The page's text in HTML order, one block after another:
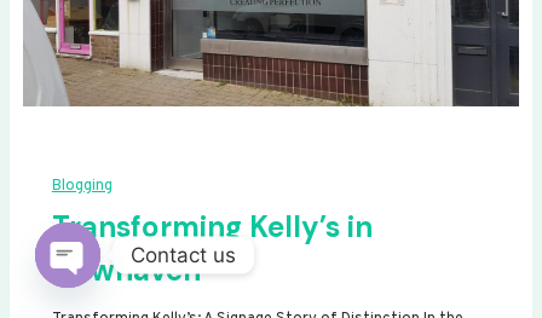
Blogging
Transforming Kelly’s in
Newhaven
Contact us